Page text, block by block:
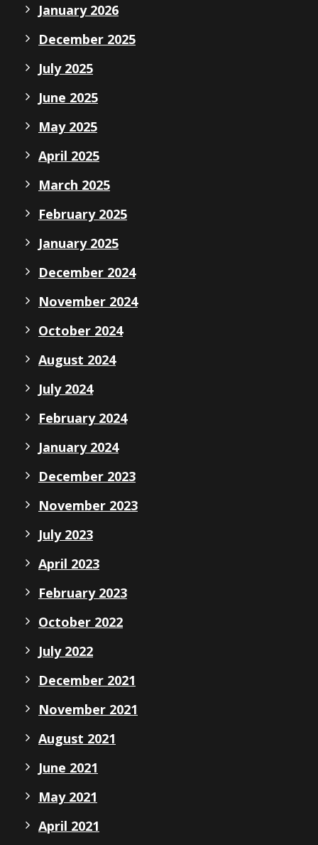
January 2026
December 2025
July 2025
June 2025
May 2025
April 2025
March 2025
February 2025
January 2025
December 2024
November 2024
October 2024
August 2024
July 2024
February 2024
January 2024
December 2023
November 2023
July 2023
April 2023
February 2023
October 2022
July 2022
December 2021
November 2021
August 2021
June 2021
May 2021
April 2021